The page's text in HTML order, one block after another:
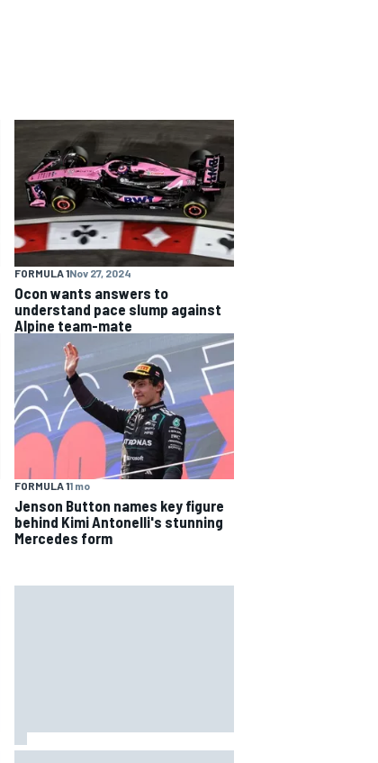
FORMULA 1Nov 27, 2024
Ocon wants answers to
understand pace slump against
Alpine team-mate
FORMULA 11 mo
Jenson Button names key figure
behind Kimi Antonelli's stunning
Mercedes form